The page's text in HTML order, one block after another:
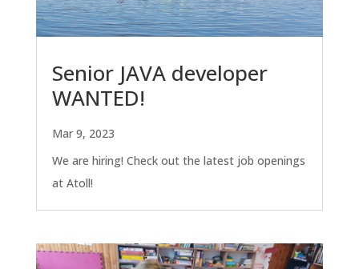
Senior JAVA developer
WANTED!
Mar 9, 2023
We are hiring! Check out the latest job openings
at Atoll!